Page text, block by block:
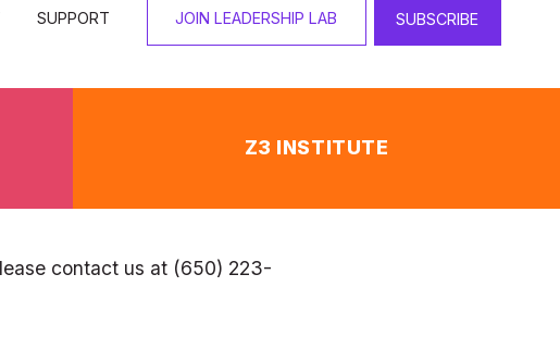
with which we intend to treat
OFJCC reserves the right to
contact us at (650) 223-